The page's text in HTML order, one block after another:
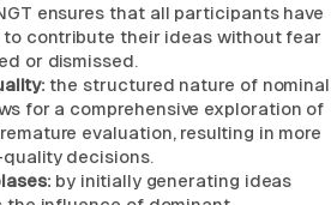
ensures that all participants have
to contribute their ideas without fear
or dismissed.
the structured nature of nominal
for a comprehensive exploration of
evaluation, resulting in more
decisions.
by initially generating ideas